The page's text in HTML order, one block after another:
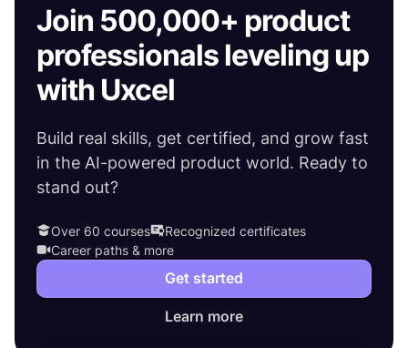
Join 500,000+ product
professionals leveling up
with Uxcel
Build real skills, get certified, and grow fast
in the AI-powered product world. Ready to
stand out?
Over 60 courses
Recognized certificates
Career paths & more
Get started
Learn more